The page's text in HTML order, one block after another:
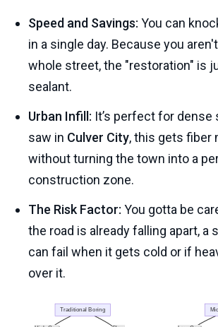
Speed and Savings: You can
in a single day. Because you
whole street, the "restoration" is
sealant.
Urban Infill: It’s perfect for dense
saw in Culver City, this gets fiber
without turning the town into a
construction zone.
The Risk Factor: You gotta be
the road is already falling apart, a
can fail when it gets cold or if
over it.